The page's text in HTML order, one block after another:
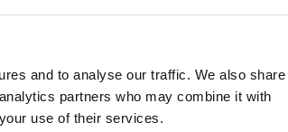
and to analyse our traffic. We also share
partners who may combine it with
use of their services.
de usuario o la identificación de membresía